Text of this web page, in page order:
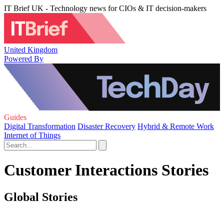
IT Brief UK - Technology news for CIOs & IT decision-makers
United Kingdom
Powered By
Guides
Digital Transformation Disaster Recovery Hybrid & Remote Work
Internet of Things
Customer Interactions Stories
Global Stories